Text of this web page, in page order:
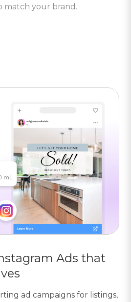
match your brand.
Ads that
ad campaigns for listings,